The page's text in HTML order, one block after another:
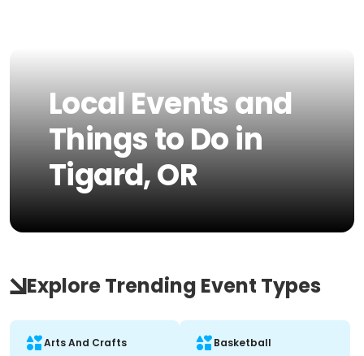
Local Events and
Things to Do in
Tigard, OR
Explore Trending Event Types
Arts And Crafts Basketball